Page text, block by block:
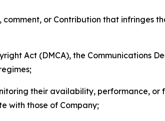
comment, or Contribution that infringes
Act (DMCA), the Communications
their availability, performance,
with those of Company;